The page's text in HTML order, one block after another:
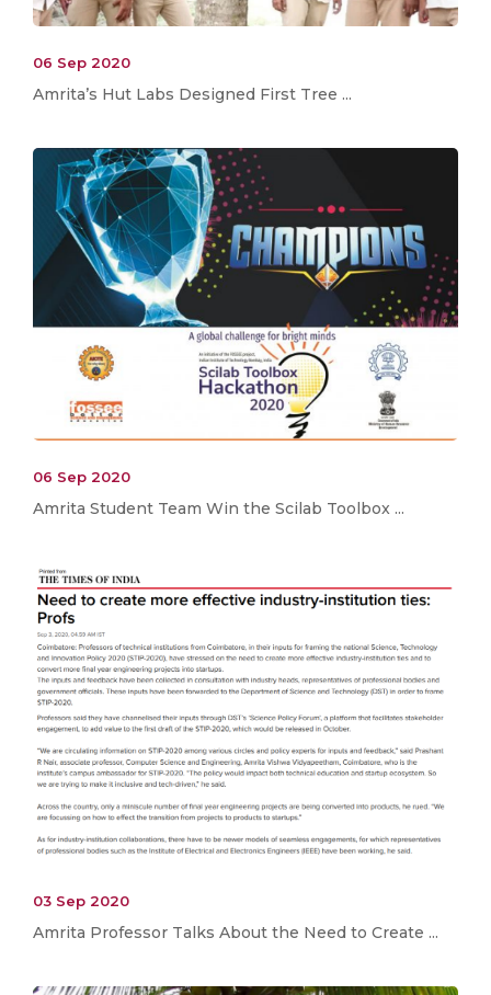
06 Sep 2020
Amrita’s Hut Labs Designed First Tree ...
06 Sep 2020
Amrita Student Team Win the Scilab Toolbox ...
03 Sep 2020
Amrita Professor Talks About the Need to Create ...